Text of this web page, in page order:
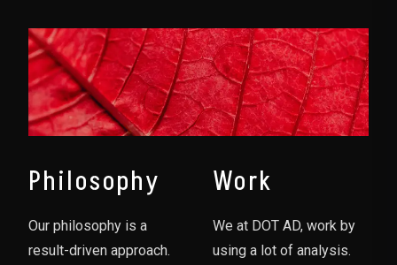
Philosophy
Our philosophy is a
result-driven approach.
Work
We at DOT AD, work by
using a lot of analysis.